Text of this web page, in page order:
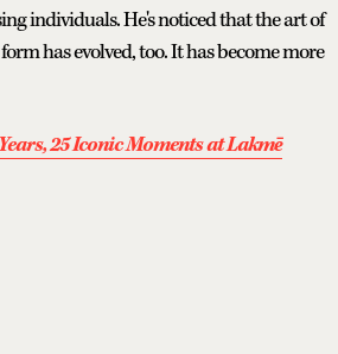
individuals. He's noticed that the art of
has evolved, too. It has become more
25 Iconic Moments at Lakmē